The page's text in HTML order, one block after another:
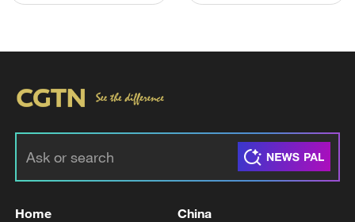
06:05, 09-Aug-2026
Home China